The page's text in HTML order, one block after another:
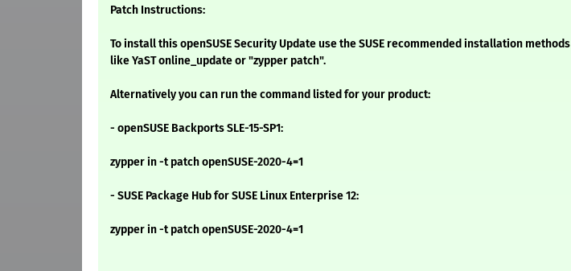
Patch Instructions:
To install this openSUSE Security Update use the SUSE recommended installation methods
like YaST online_update or "zypper patch".
Alternatively you can run the command listed for your product:
- openSUSE Backports SLE-15-SP1:
zypper in -t patch openSUSE-2020-4=1
- SUSE Package Hub for SUSE Linux Enterprise 12:
zypper in -t patch openSUSE-2020-4=1